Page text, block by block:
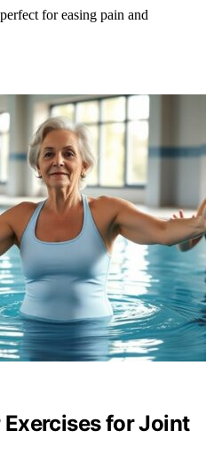
for easing pain and
for Joint